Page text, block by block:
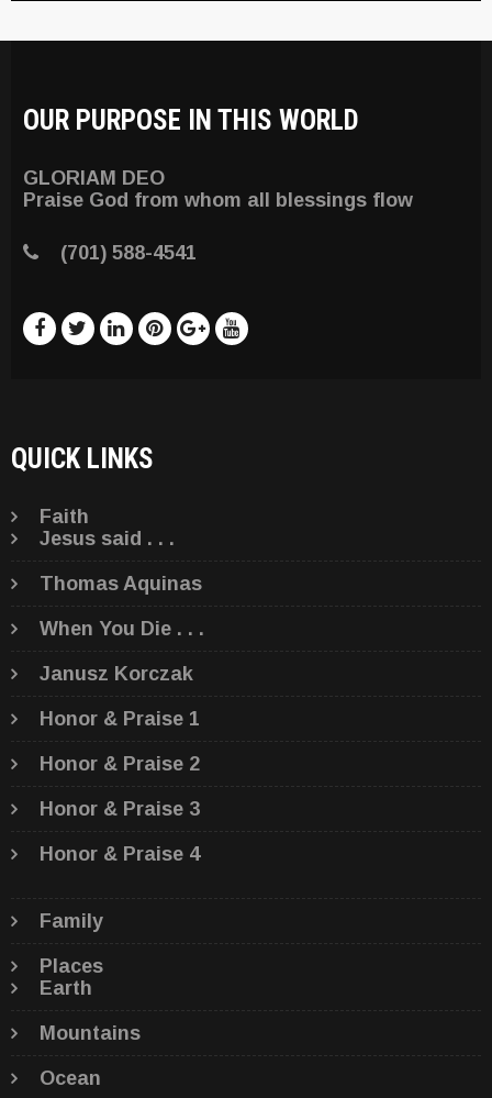
OUR PURPOSE IN THIS WORLD
GLORIAM DEO
Praise God from whom all blessings flow
(701) 588-4541
QUICK LINKS
Faith
Jesus said . . .
Thomas Aquinas
When You Die . . .
Janusz Korczak
Honor & Praise 1
Honor & Praise 2
Honor & Praise 3
Honor & Praise 4
Family
Places
Earth
Mountains
Ocean